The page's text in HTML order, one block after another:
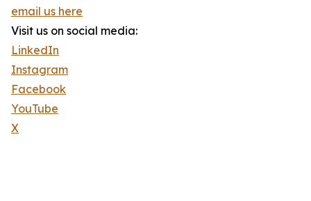
email us here
Visit us on social media:
LinkedIn
Instagram
Facebook
YouTube
X